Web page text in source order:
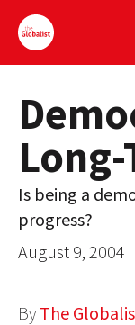
Sign Up
EUROPE
AMERICA
ASIA
GLOBALISM
Is being a
progress?
August 9, 2004
By The